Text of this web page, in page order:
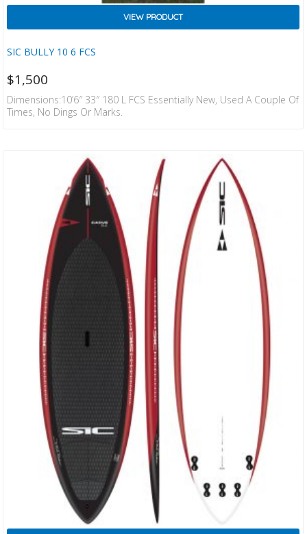
SIC BULLY 10 6 FCS
VIEW PRODUCT
$1,500
Dimensions:10’6″ 33″ 180 L FCS Essentially New, Used A Couple Of
Times, No Dings Or Marks.